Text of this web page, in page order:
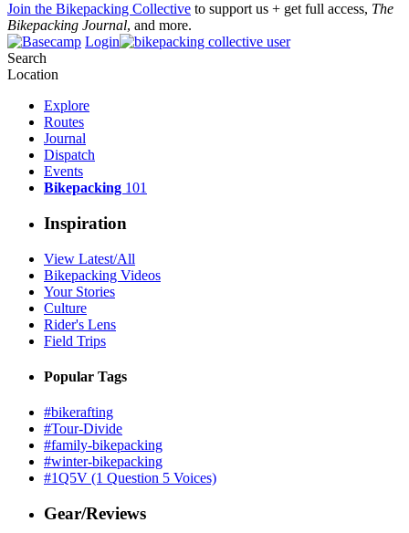
Join the Bikepacking Collective to support us + get full access, The
Bikepacking Journal, and more.
Login
Search
Location
Explore
Routes
Journal
Dispatch
Events
Bikepacking 101
Inspiration
View Latest/All
Bikepacking Videos
Your Stories
Culture
Rider's Lens
Field Trips
Popular Tags
#bikerafting
#Tour-Divide
#family-bikepacking
#winter-bikepacking
#1Q5V (1 Question 5 Voices)
Gear/Reviews